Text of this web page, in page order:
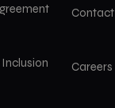
Contact
Careers